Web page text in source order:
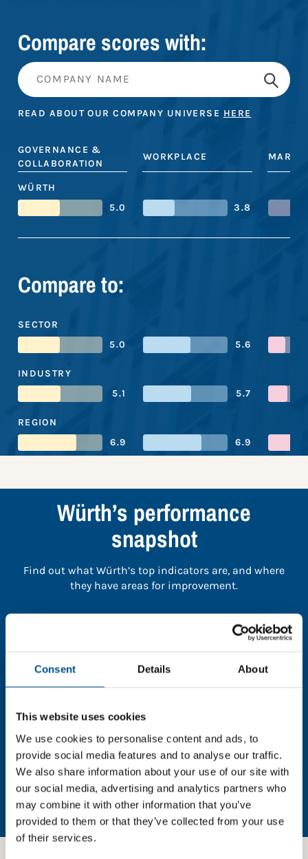
Consent Details About
This website uses cookies
We use cookies to personalise content and ads, to
provide social media features and to analyse our traffic.
We also share information about your use of our site with
our social media, advertising and analytics partners who
may combine it with other information that you’ve
provided to them or that they’ve collected from your use
of their services.
Compare scores with:
READ ABOUT OUR COMPANY UNIVERSE HERE
GOVERNANCE &
COLLABORATION
WORKPLACE
WÜRTH
5.0
3.8
Compare to:
SECTOR
5.0
5.6
INDUSTRY
5.1
5.7
REGION
6.9
6.9
Würth’s performance
snapshot
Find out what Würth’s top indicators are, and where
they have areas for improvement.
You need to consent to cookies to access the
In order to unlock this information please share your
details with us. By doing so, you’re allowing Global
Child Forum to reach out with updates and tips on
using our tools and services, as well as to gather
feedback on how we can better support you. Don’t
worry - your information is safe with us and won’t be
shared with any third-parties.